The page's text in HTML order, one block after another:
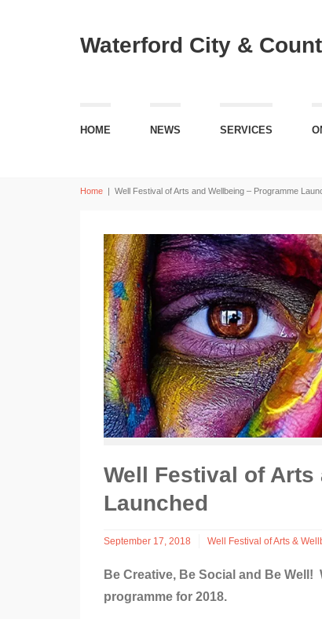
Waterford City &
HOME NEWS SERVICES
Home | Well Festival of Arts and Wellbeing – Programme
Well Festival of Arts
Launched
September 17, 2018 Well Festival of Arts &
Be Creative, Be Social and Be Well!
programme for 2018.